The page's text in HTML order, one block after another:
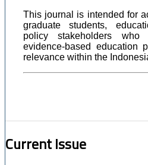
This journal is intended for
graduate students,
policy stakeholders
evidence-based education
relevance within the
Current Issue